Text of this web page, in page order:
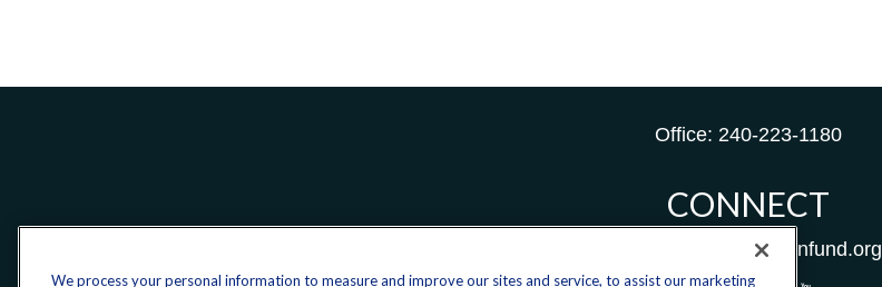
Office: 240-223-1180
CONNECT
donate@yellowribbonfund.org
We process your personal information to measure and improve our sites and service, to assist our marketing